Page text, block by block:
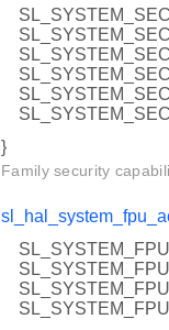
}
Family security